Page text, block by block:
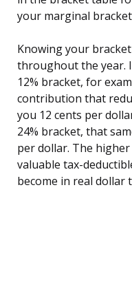
your marginal
Knowing your
throughout the year.
12% bracket, for
contribution that
you 12 cents per
24% bracket, that
per dollar. The
valuable tax-
become in real dollar